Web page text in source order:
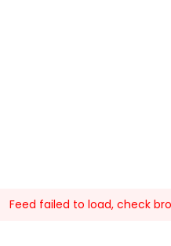
Feed failed to load, check